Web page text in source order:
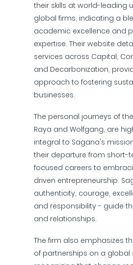
their skills at world-leading
global firms, indicating a
academic excellence and
expertise. Their website
services across Capital,
and Decarbonization,
approach to fostering
businesses.
The personal journeys of
Raya and Wolfgang, are
integral to Sagana's
their departure from short-
focused careers to
driven entrepreneurship.
authenticity, courage,
and responsibility - guide
and relationships.
The firm also emphasizes
of partnerships on a global